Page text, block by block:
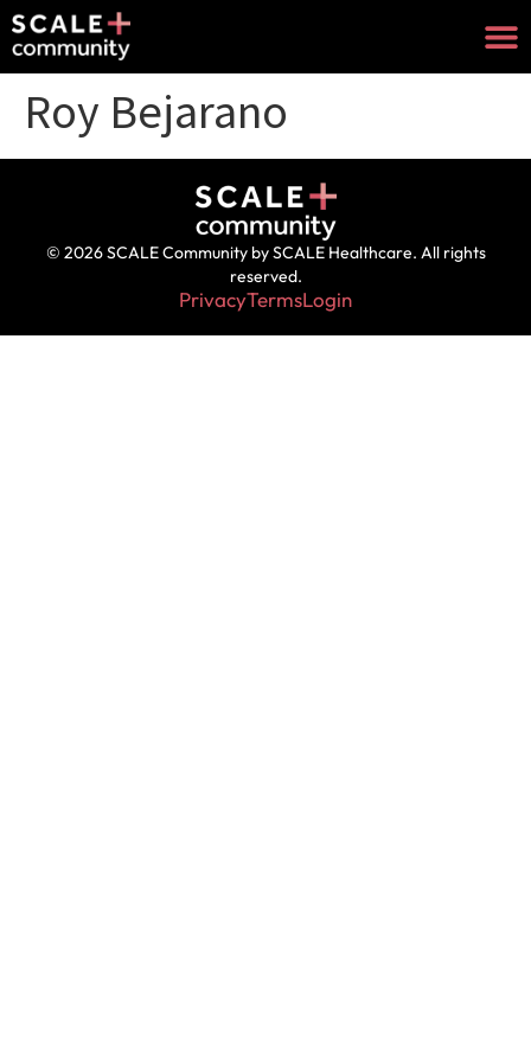
Roy Bejarano
© 2026 SCALE Community by SCALE Healthcare. All rights
reserved.
PrivacyTermsLogin